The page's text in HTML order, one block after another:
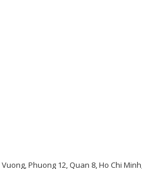
Vuong, Phuong 12, Quan 8, Ho Chi